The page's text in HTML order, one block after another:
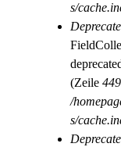
s/
(Zeile 449
/
s/